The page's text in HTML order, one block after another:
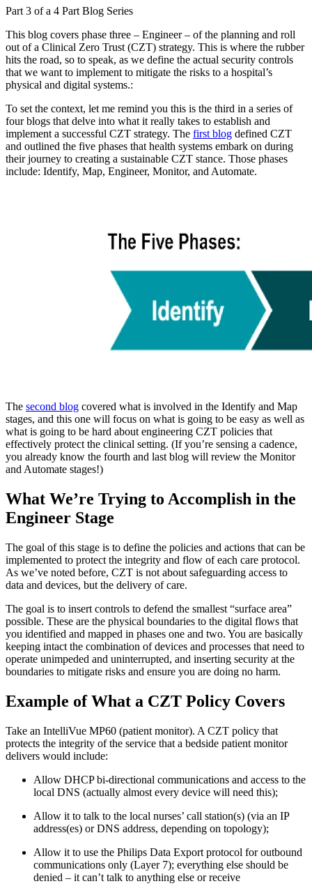
Part 3 of a 4 Part Blog Series
This blog covers phase three – Engineer – of the planning and roll
out of a Clinical Zero Trust (CZT) strategy. This is where the rubber
hits the road, so to speak, as we define the actual security controls
that we want to implement to mitigate the risks to a hospital’s
physical and digital systems.:
To set the context, let me remind you this is the third in a series of
four blogs that delve into what it really takes to establish and
implement a successful CZT strategy. The first blog defined CZT
and outlined the five phases that health systems embark on during
their journey to creating a sustainable CZT stance. Those phases
include: Identify, Map, Engineer, Monitor, and Automate.
The second blog covered what is involved in the Identify and Map
stages, and this one will focus on what is going to be easy as well as
what is going to be hard about engineering CZT policies that
effectively protect the clinical setting. (If you’re sensing a cadence,
you already know the fourth and last blog will review the Monitor
and Automate stages!)
What We’re Trying to Accomplish in the
Engineer Stage
The goal of this stage is to define the policies and actions that can be
implemented to protect the integrity and flow of each care protocol.
As we’ve noted before, CZT is not about safeguarding access to
data and devices, but the delivery of care.
The goal is to insert controls to defend the smallest “surface area”
possible. These are the physical boundaries to the digital flows that
you identified and mapped in phases one and two. You are basically
keeping intact the combination of devices and processes that need to
operate unimpeded and uninterrupted, and inserting security at the
boundaries to mitigate risks and ensure you are doing no harm.
Example of What a CZT Policy Covers
Take an IntelliVue MP60 (patient monitor). A CZT policy that
protects the integrity of the service that a bedside patient monitor
delivers would include:
Allow DHCP bi-directional communications and access to the
local DNS (actually almost every device will need this);
Allow it to talk to the local nurses’ call station(s) (via an IP
address(es) or DNS address, depending on topology);
Allow it to use the Philips Data Export protocol for outbound
communications only (Layer 7); everything else should be
denied – it can’t talk to anything else or receive